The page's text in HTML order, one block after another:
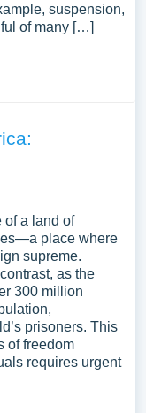
suspension,
of many […]
of a land of
place where
supreme.
as the
300 million
prisoners. This
of freedom
requires urgent